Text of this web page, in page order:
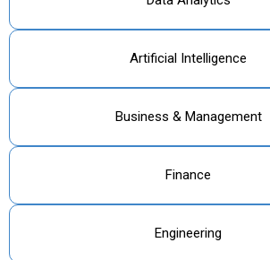
Artificial Intelligence
Business & Management
Finance
Engineering